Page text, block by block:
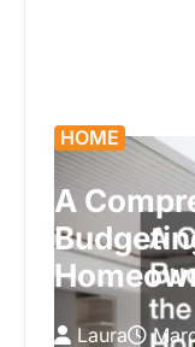
HOME
A
Laura